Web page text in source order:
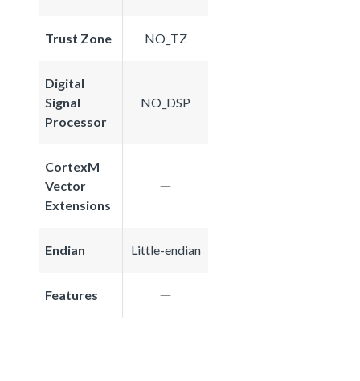
Trust Zone NO_TZ
Digital
Signal
Processor
NO_DSP
CortexM
Vector
Extensions
Endian Little-endian
Features